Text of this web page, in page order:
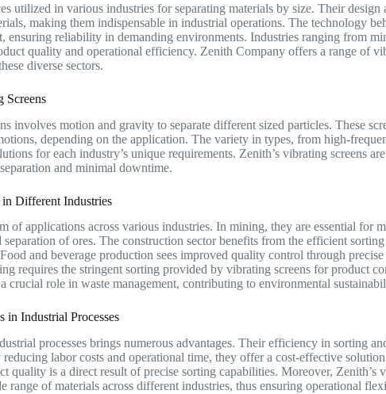
utilized in various industries for separating materials by size. Their
making them indispensable in industrial operations. The technology
ensuring reliability in demanding environments. Industries ranging from
quality and operational efficiency. Zenith Company offers a range of
diverse sectors.
Screens
involves motion and gravity to separate different sized particles. These
depending on the application. The variety in types, from high-
for each industry’s unique requirements. Zenith’s vibrating screens
and minimal downtime.
Different Industries
of applications across various industries. In mining, they are essential for
of ores. The construction sector benefits from the efficient
and beverage production sees improved quality control through
requires the stringent sorting provided by vibrating screens for product
crucial role in waste management, contributing to environmental
in Industrial Processes
processes brings numerous advantages. Their efficiency in sorting
labor costs and operational time, they offer a cost-effective
quality is a direct result of precise sorting capabilities. Moreover, Zenith’s
range of materials across different industries, thus ensuring operational